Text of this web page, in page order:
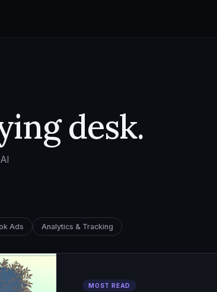
desk.
Ads Analytics & Tracking
MOST READ